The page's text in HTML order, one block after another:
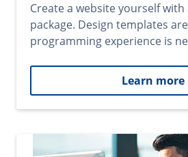
Create a website yourself with
package. Design templates
programming experience is
Learn more